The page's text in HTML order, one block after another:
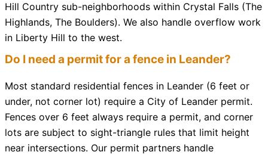
Hill Country sub-neighborhoods within Crystal Falls (The
Highlands, The Boulders). We also handle overflow work
in Liberty Hill to the west.
Do I need a permit for a fence in Leander?
Most standard residential fences in Leander (6 feet or
under, not corner lot) require a City of Leander permit.
Fences over 6 feet always require a permit, and corner
lots are subject to sight-triangle rules that limit height
near intersections. Our permit partners handle